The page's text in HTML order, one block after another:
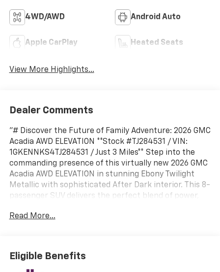
4WD/AWD Android Auto
Apple CarPlay Heated Seats
View More Highlights...
Dealer Comments
"# Discover the Future of Family Adventure: 2026 GMC
Acadia AWD ELEVATION **Stock #TJ284531 / VIN:
1GKENNKS4TJ284531 / Just 3 Miles** Step into the
commanding presence of this virtually new 2026 GMC
Acadia AWD ELEVATION in stunning Ebony Twilight
Metallic with sophisticated After Dark interior. This 8-
passenger SUV delivers the perfect blend of power,
## Powerful Performance & Capability Equipped with
paired with a responsive 8-speed automatic
transmission. The intelligent All-Wheel Drive system
Read More...
Eligible Benefits